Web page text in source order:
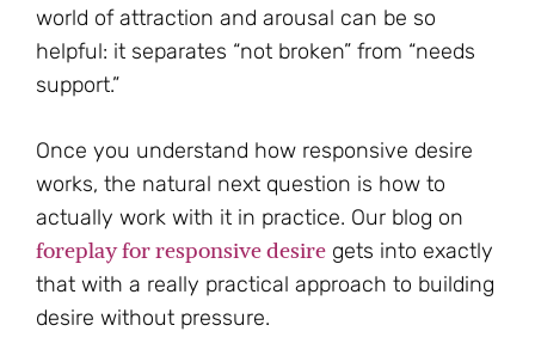
world of attraction and arousal can be so
helpful: it separates “not broken” from “needs
support.”
Once you understand how responsive desire
works, the natural next question is how to
actually work with it in practice. Our blog on
foreplay for responsive desire gets into exactly
that with a really practical approach to building
desire without pressure.